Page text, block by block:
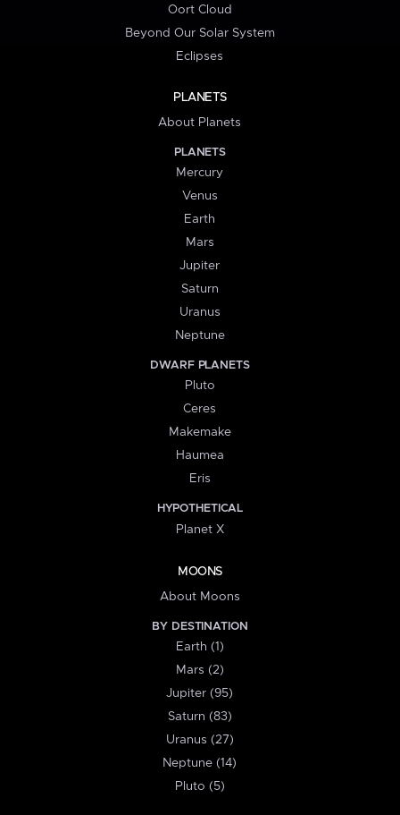
Oort Cloud
Beyond Our Solar System
Eclipses
PLANETS
About Planets
PLANETS
Mercury
Venus
Earth
Mars
Jupiter
Saturn
Uranus
Neptune
DWARF PLANETS
Pluto
Ceres
Makemake
Haumea
Eris
HYPOTHETICAL
Planet X
MOONS
About Moons
BY DESTINATION
Earth (1)
Mars (2)
Jupiter (95)
Saturn (83)
Uranus (27)
Neptune (14)
Pluto (5)